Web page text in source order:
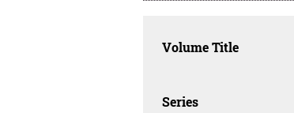
Volume Title
Series